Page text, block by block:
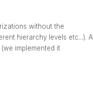
without the
hierarchy levels etc...). A
implemented it